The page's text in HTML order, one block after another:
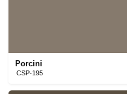
Porcini
CSP-195